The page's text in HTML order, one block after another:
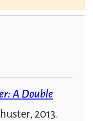
A Double
2013.